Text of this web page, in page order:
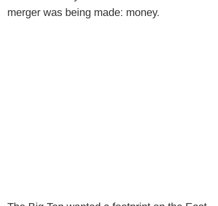
merger was being made: money.